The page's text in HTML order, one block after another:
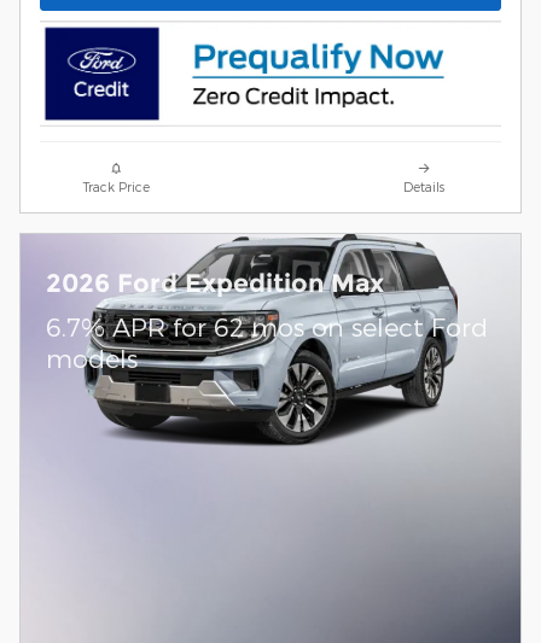
Track Price Details
2026 Ford Expedition Max
6.7% APR for 62 mos on select Ford
models